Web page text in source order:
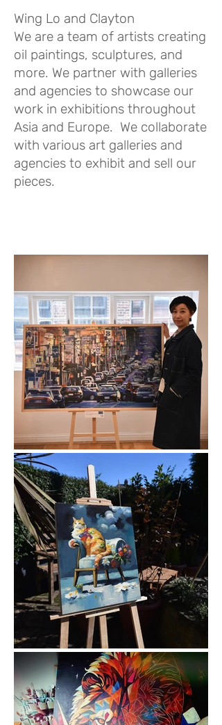
Wing Lo and Clayton
We are a team of artists creating
oil paintings, sculptures, and
more. We partner with galleries
and agencies to showcase our
work in exhibitions throughout
Asia and Europe. We collaborate
with various art galleries and
agencies to exhibit and sell our
pieces.